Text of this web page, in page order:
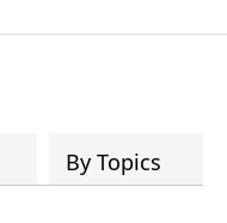
and direction
By Topics